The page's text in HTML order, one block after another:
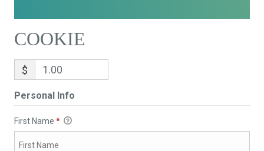
COOKIE
$
Personal Info
First Name *